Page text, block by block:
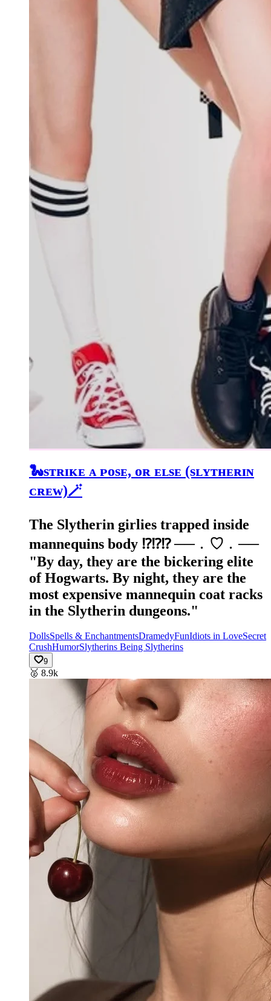
🐍sᴛʀɪᴋᴇ ᴀ ᴘᴏsᴇ, ᴏʀ ᴇʟsᴇ (sʟʏᴛʜᴇʀɪɴ
ᴄʀᴇᴡ)🪄
The Slytherin girlies trapped inside
mannequins body ⁉️⁉️⁉️ ──﹒♡﹒── ​
"By day, they are the bickering elite
of Hogwarts. By night, they are the
most expensive mannequin coat racks
in the Slytherin dungeons."
DollsSpells & EnchantmentsDramedyFunIdiots in LoveSecret
CrushHumorSlytherins Being Slytherins
9
🥈 8.9k